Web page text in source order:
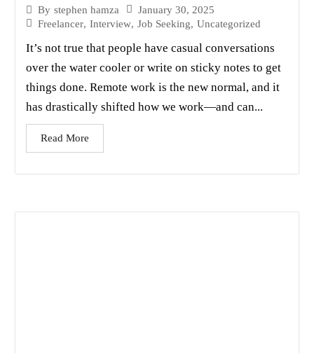
By stephen hamza
January 30, 2025
Freelancer, Interview, Job Seeking, Uncategorized
It’s not true that people have casual conversations
over the water cooler or write on sticky notes to get
things done. Remote work is the new normal, and it
has drastically shifted how we work—and can...
Read More